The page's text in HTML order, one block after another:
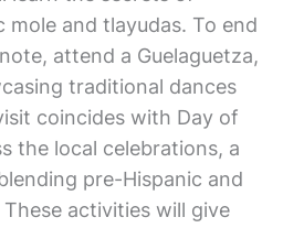
mole and tlayudas. To end
attend a Guelaguetza,
traditional dances
coincides with Day of
the local celebrations, a
pre-Hispanic and
activities will give